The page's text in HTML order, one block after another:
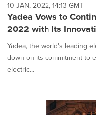
10 JAN, 2022, 14:13 GMT
Yadea Vows to
2022 with Its
Yadea, the world's leading
down on its commitment to
electric...